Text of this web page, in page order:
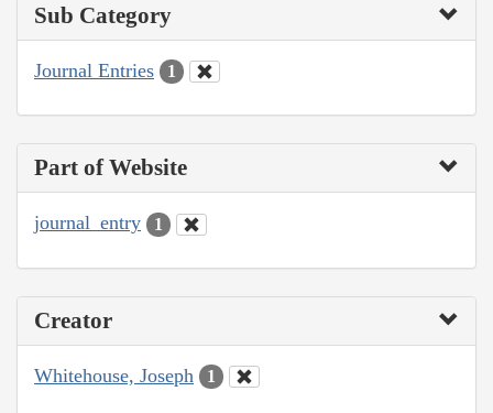
Sub Category
Journal Entries 1
Part of Website
journal_entry 1
Creator
Whitehouse, Joseph 1